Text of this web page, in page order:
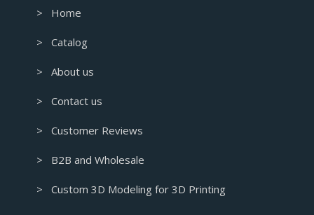
> Home
> Catalog
> About us
> Contact us
> Customer Reviews
> B2B and Wholesale
> Custom 3D Modeling for 3D Printing